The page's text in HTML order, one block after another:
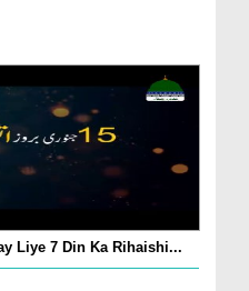
Liye 7 Din Ka Rihaishi...